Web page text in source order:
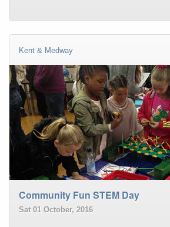
Kent & Medway
Community Fun STEM Day
Sat 01 October, 2016